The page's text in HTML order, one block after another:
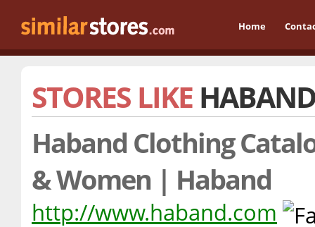
Home
STORES LIKE HABAND
Haband Clothing
& Women | Haband
http://www.haband.com